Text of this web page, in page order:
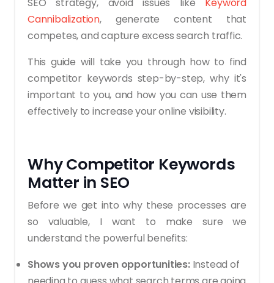
Cannibalization, generate content that
competes, and capture excess search traffic.
This guide will take you through how to find
competitor keywords step-by-step, why it's
important to you, and how you can use them
effectively to increase your online visibility.
Why Competitor Keywords
Matter in SEO
Before we get into why these processes are
so valuable, I want to make sure we
understand the powerful benefits:
Shows you proven opportunities:Instead of